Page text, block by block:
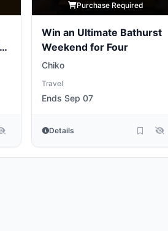
Purchase Required
Win an Ultimate Bathurst
Weekend for Four
Chiko
Travel
Ends Sep 07
Details